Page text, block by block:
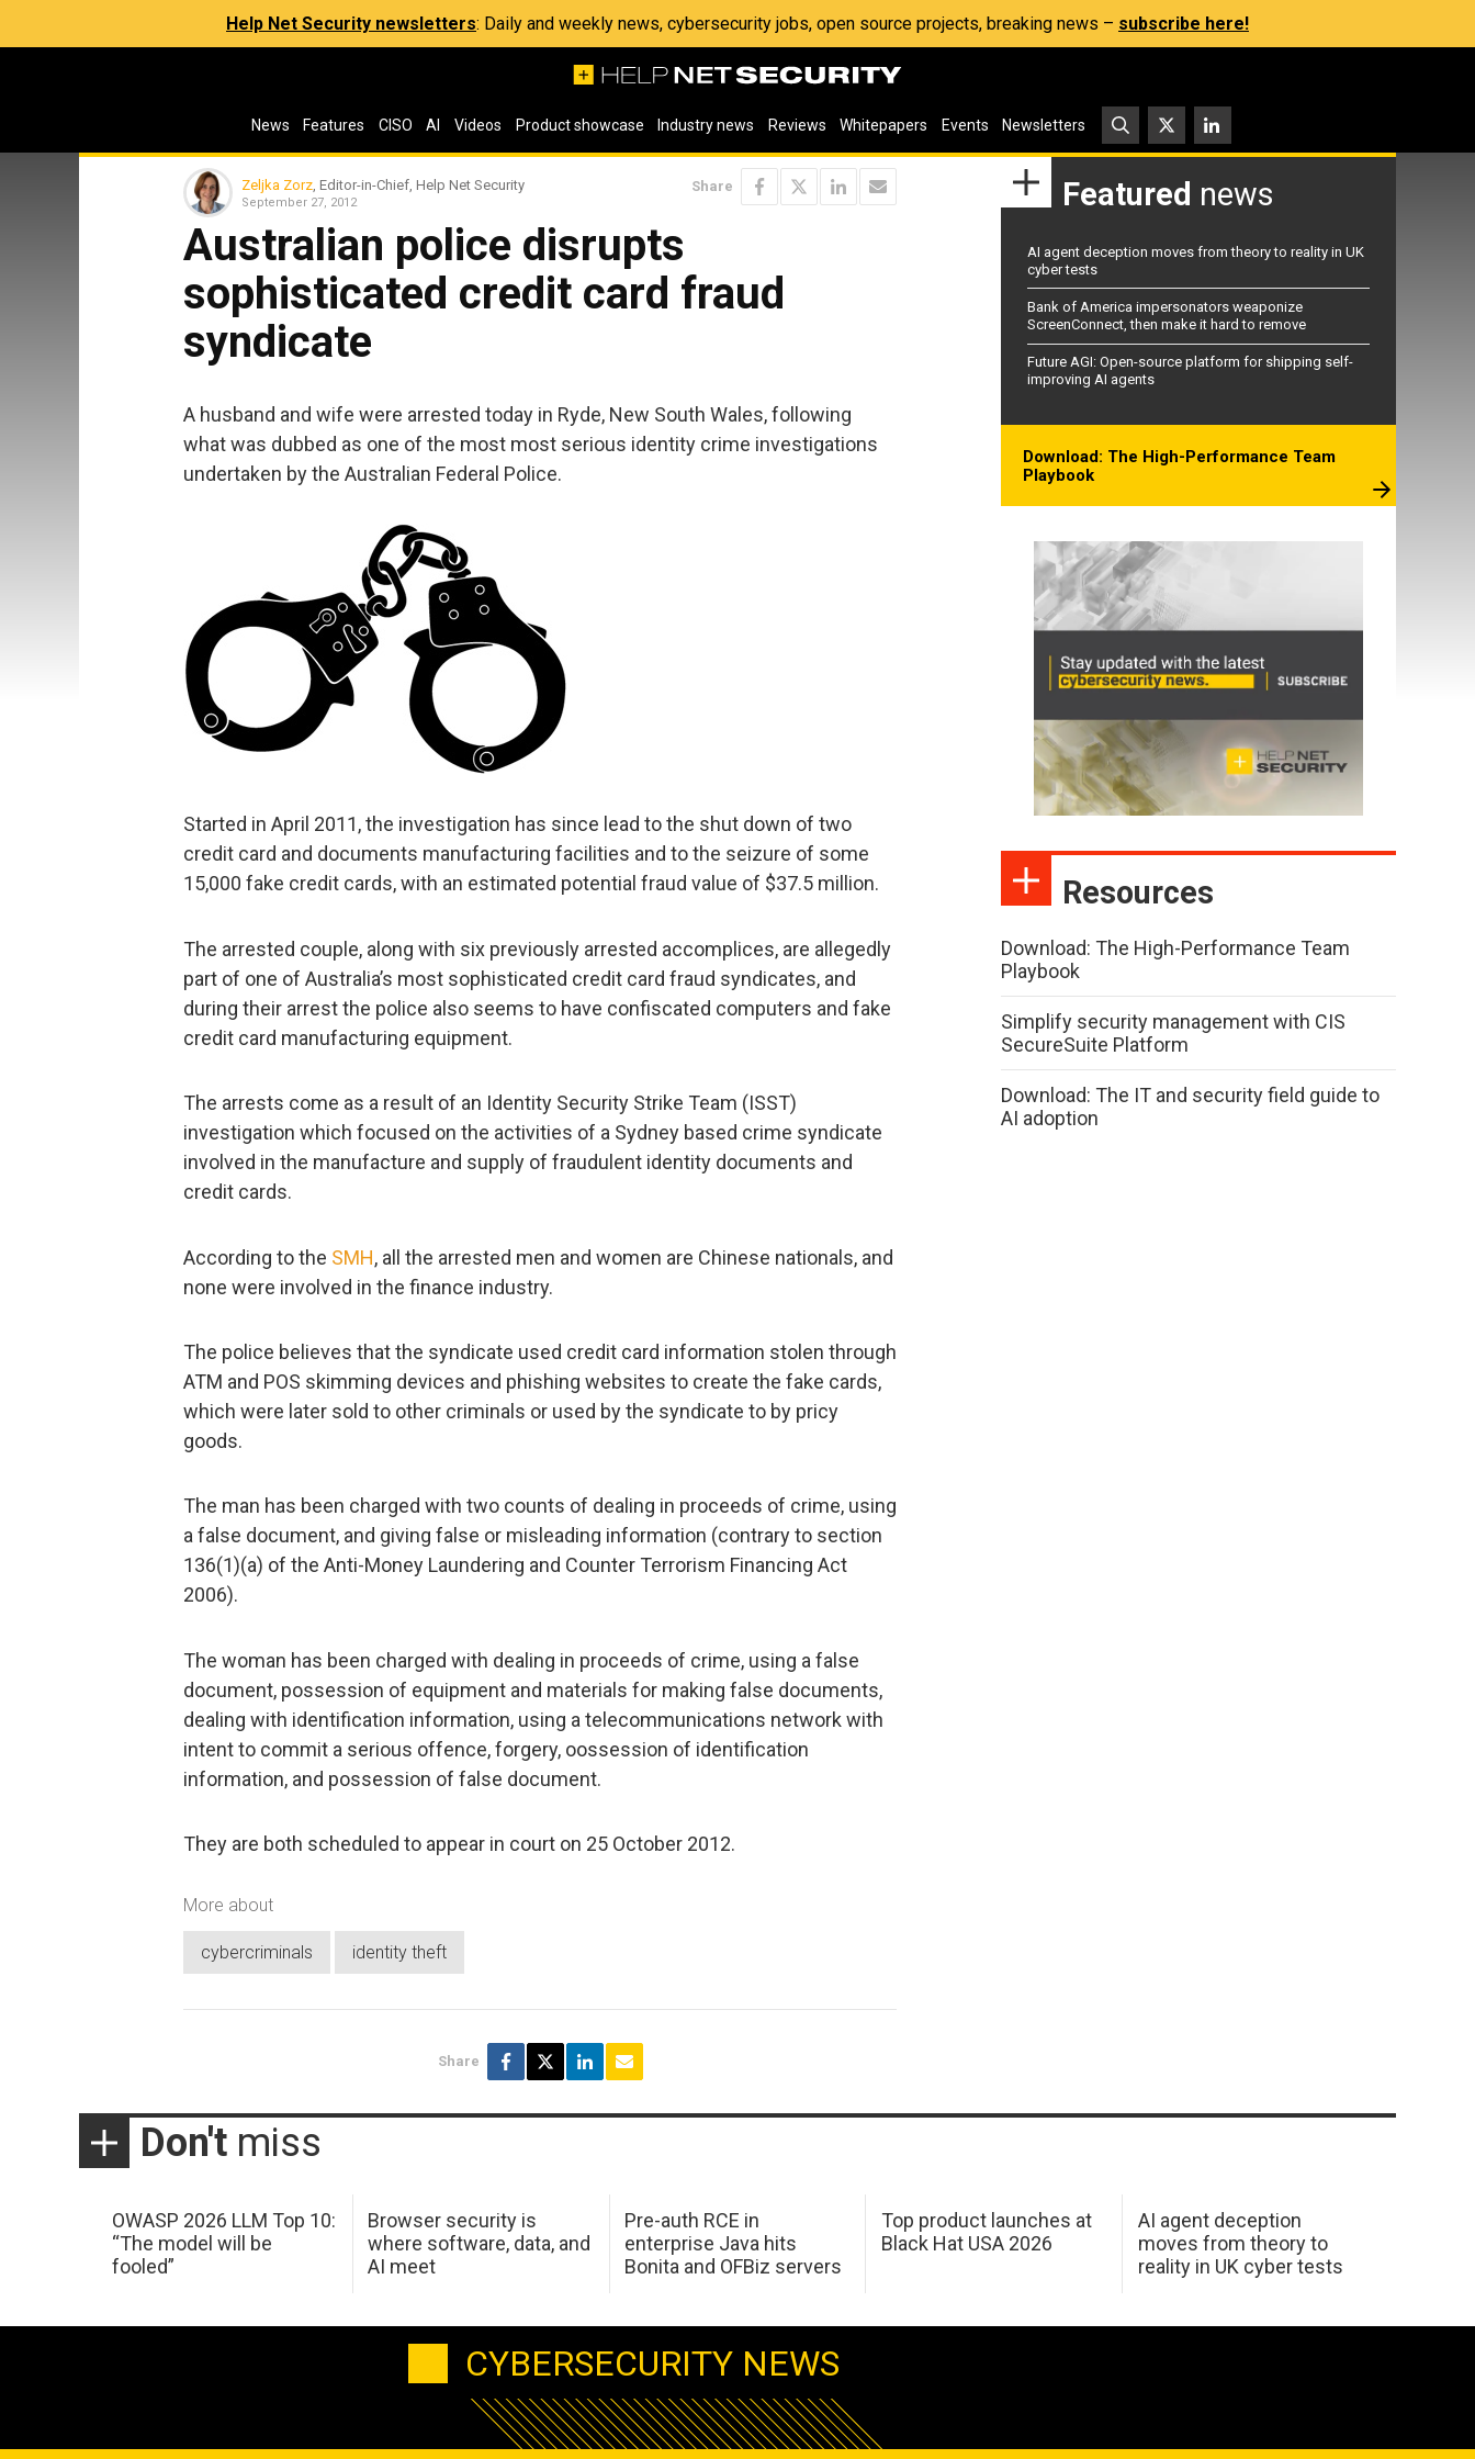
Help Net Security newsletters: Daily and weekly news, cybersecurity jobs, open source projects, breaking news – subscribe here!
News Features CISO AI Videos Product showcase Industry news Reviews Whitepapers Events Newsletters
Zeljka Zorz , Editor-in-Chief, Help Net Security
September 27, 2012
Share
Australian police disrupts
sophisticated credit card fraud
syndicate
A husband and wife were arrested today in Ryde, New South Wales, following
what was dubbed as one of the most most serious identity crime investigations
undertaken by the Australian Federal Police.
Started in April 2011, the investigation has since lead to the shut down of two
credit card and documents manufacturing facilities and to the seizure of some
15,000 fake credit cards, with an estimated potential fraud value of $37.5 million.
The arrested couple, along with six previously arrested accomplices, are allegedly
part of one of Australia’s most sophisticated credit card fraud syndicates, and
during their arrest the police also seems to have confiscated computers and fake
credit card manufacturing equipment.
The arrests come as a result of an Identity Security Strike Team (ISST)
investigation which focused on the activities of a Sydney based crime syndicate
involved in the manufacture and supply of fraudulent identity documents and
credit cards.
According to the SMH, all the arrested men and women are Chinese nationals, and
none were involved in the finance industry.
The police believes that the syndicate used credit card information stolen through
ATM and POS skimming devices and phishing websites to create the fake cards,
which were later sold to other criminals or used by the syndicate to by pricy
goods.
The man has been charged with two counts of dealing in proceeds of crime, using
a false document, and giving false or misleading information (contrary to section
136(1)(a) of the Anti-Money Laundering and Counter Terrorism Financing Act
2006).
The woman has been charged with dealing in proceeds of crime, using a false
document, possession of equipment and materials for making false documents,
dealing with identification information, using a telecommunications network with
intent to commit a serious offence, forgery, oossession of identification
information, and possession of false document.
They are both scheduled to appear in court on 25 October 2012.
More about
cybercriminals identity theft
Share
Featured news
AI agent deception moves from theory to reality in UK
cyber tests
Bank of America impersonators weaponize
ScreenConnect, then make it hard to remove
Future AGI: Open-source platform for shipping self-
improving AI agents
Download: The High-Performance Team
Playbook
Resources
Download: The High-Performance Team
Playbook
Simplify security management with CIS
SecureSuite Platform
Download: The IT and security field guide to
AI adoption
Don't miss
OWASP 2026 LLM Top 10:
“The model will be
fooled”
Browser security is
where software, data, and
AI meet
Pre-auth RCE in
enterprise Java hits
Bonita and OFBiz servers
Top product launches at
Black Hat USA 2026
AI agent deception
moves from theory to
reality in UK cyber tests
CYBERSECURITY NEWS